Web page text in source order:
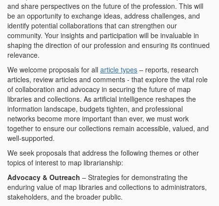
and share perspectives on the future of the profession. This will
be an opportunity to exchange ideas, address challenges, and
identify potential collaborations that can strengthen our
community. Your insights and participation will be invaluable in
shaping the direction of our profession and ensuring its continued
relevance.
We welcome proposals for all article types – reports, research
articles, review articles and comments - that explore the vital role
of collaboration and advocacy in securing the future of map
libraries and collections. As artificial intelligence reshapes the
information landscape, budgets tighten, and professional
networks become more important than ever, we must work
together to ensure our collections remain accessible, valued, and
well-supported.
We seek proposals that address the following themes or other
topics of interest to map librarianship:
Advocacy & Outreach – Strategies for demonstrating the
enduring value of map libraries and collections to administrators,
stakeholders, and the broader public.